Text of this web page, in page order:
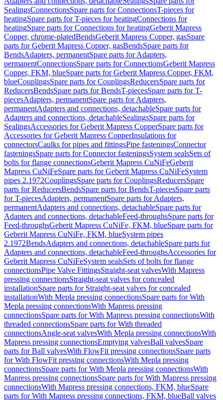
SealingsConnectionsSpare parts for ConnectionsT-pieces for
heatingSpare parts for T-pieces for heatingConnections for
heatingSpare parts for Connections for heatingGeberit Mapress
Copper, chrome-platedBendsGeberit Mapress Copper, gasSpare
parts for Geberit Mapress Copper, gasBendsSpare parts for
BendsAdapters, permanentSpare parts for Adapters,
permanentConnectionsSpare parts for ConnectionsGeberit Mapress
Copper, FKM, blueSpare parts for Geberit Mapress Copper, FKM,
blueCouplingsSpare parts for CouplingsReducersSpare parts for
ReducersBendsSpare parts for BendsT-piecesSpare parts for T-
piecesAdapters, permanentSpare parts for Adapters,
permanentAdapters and connections, detachableSpare parts for
Adapters and connections, detachableSealingsSpare parts for
SealingsAccessories for Geberit Mapress CopperSpare parts for
Accessories for Geberit Mapress CopperInsulations for
connectorsCaulks for pipes and fittingsPipe fasteningsConnector
fasteningsSpare parts for Connector fasteningsSystem sealsSets of
bolts for flange connectionsGeberit Mapress CuNiFeGeberit
Mapress CuNiFeSpare parts for Geberit Mapress CuNiFeSystem
pipes 2.1972CouplingsSpare parts for CouplingsReducersSpare
parts for ReducersBendsSpare parts for BendsT-piecesSpare parts
for T-piecesAdapters, permanentSpare parts for Adapters,
permanentAdapters and connections, detachableSpare parts for
Adapters and connections, detachableFeed-throughsSpare parts for
Feed-throughsGeberit Mapress CuNiFe, FKM, blueSpare parts for
Geberit Mapress CuNiFe, FKM, blueSystem pipes
2.1972BendsAdapters and connections, detachableSpare parts for
Adapters and connections, detachableFeed-throughsAccessories for
Geberit Mapress CuNiFeSystem sealsSets of bolts for flange
connectionsPipe Valve FittingsStraight-seat valvesWith Mapress
pressing connectionsStraight-seat valves for concealed
installationSpare parts for Straight-seat valves for concealed
installationWith Mepla pressing connectionsSpare parts for With
Mepla pressing connectionsWith Mapress pressing
connectionsSpare parts for With Mapress pressing connectionsWith
threaded connectionsSpare parts for With threaded
connectionsAngle-seat valvesWith Mepla pressing connectionsWith
Mapress pressing connectionsEmptying valvesBall valvesSpare
parts for Ball valvesWith FlowFit pressing connectionsSpare parts
for With FlowFit pressing connectionsWith Mepla pressing
connectionsSpare parts for With Mepla pressing connectionsWith
Mapress pressing connectionsSpare parts for With Mapress pressing
connectionsWith Mapress pressing connections, FKM, blueSpare
parts for With Mapress pressing connections, FKM, blueBall valves